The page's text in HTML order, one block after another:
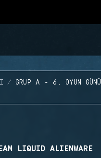
GRUP A - 6. OYUN GÜNÜ
LIQUID ALIENWARE